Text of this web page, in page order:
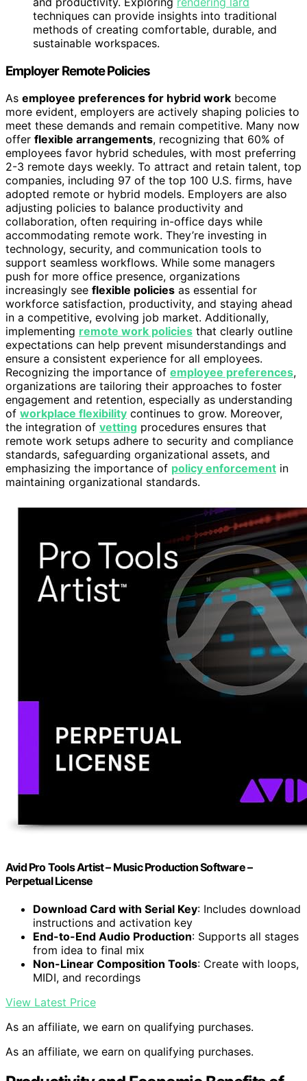
techniques can provide insights into traditional
methods of creating comfortable, durable, and
sustainable workspaces.
Employer Remote Policies
As employee preferences for hybrid work become
more evident, employers are actively shaping policies to
meet these demands and remain competitive. Many now
offer flexible arrangements, recognizing that 60% of
employees favor hybrid schedules, with most preferring
2-3 remote days weekly. To attract and retain talent, top
companies, including 97 of the top 100 U.S. firms, have
adopted remote or hybrid models. Employers are also
adjusting policies to balance productivity and
collaboration, often requiring in-office days while
accommodating remote work. They’re investing in
technology, security, and communication tools to
support seamless workflows. While some managers
push for more office presence, organizations
increasingly see flexible policies as essential for
workforce satisfaction, productivity, and staying ahead
in a competitive, evolving job market. Additionally,
implementing remote work policies that clearly outline
expectations can help prevent misunderstandings and
ensure a consistent experience for all employees.
Recognizing the importance of employee preferences,
organizations are tailoring their approaches to foster
engagement and retention, especially as understanding
of workplace flexibility continues to grow. Moreover,
the integration of vetting procedures ensures that
remote work setups adhere to security and compliance
standards, safeguarding organizational assets, and
emphasizing the importance of policy enforcement in
maintaining organizational standards.
Avid Pro Tools Artist – Music Production Software –
Perpetual License
Download Card with Serial Key: Includes download
instructions and activation key
End-to-End Audio Production: Supports all stages
from idea to final mix
Non-Linear Composition Tools: Create with loops,
MIDI, and recordings
View Latest Price
As an affiliate, we earn on qualifying purchases.
As an affiliate, we earn on qualifying purchases.